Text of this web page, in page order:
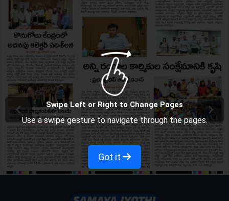
Swipe Left or Right to Change Pages
Use a swipe gesture to navigate through the pages.
Got it